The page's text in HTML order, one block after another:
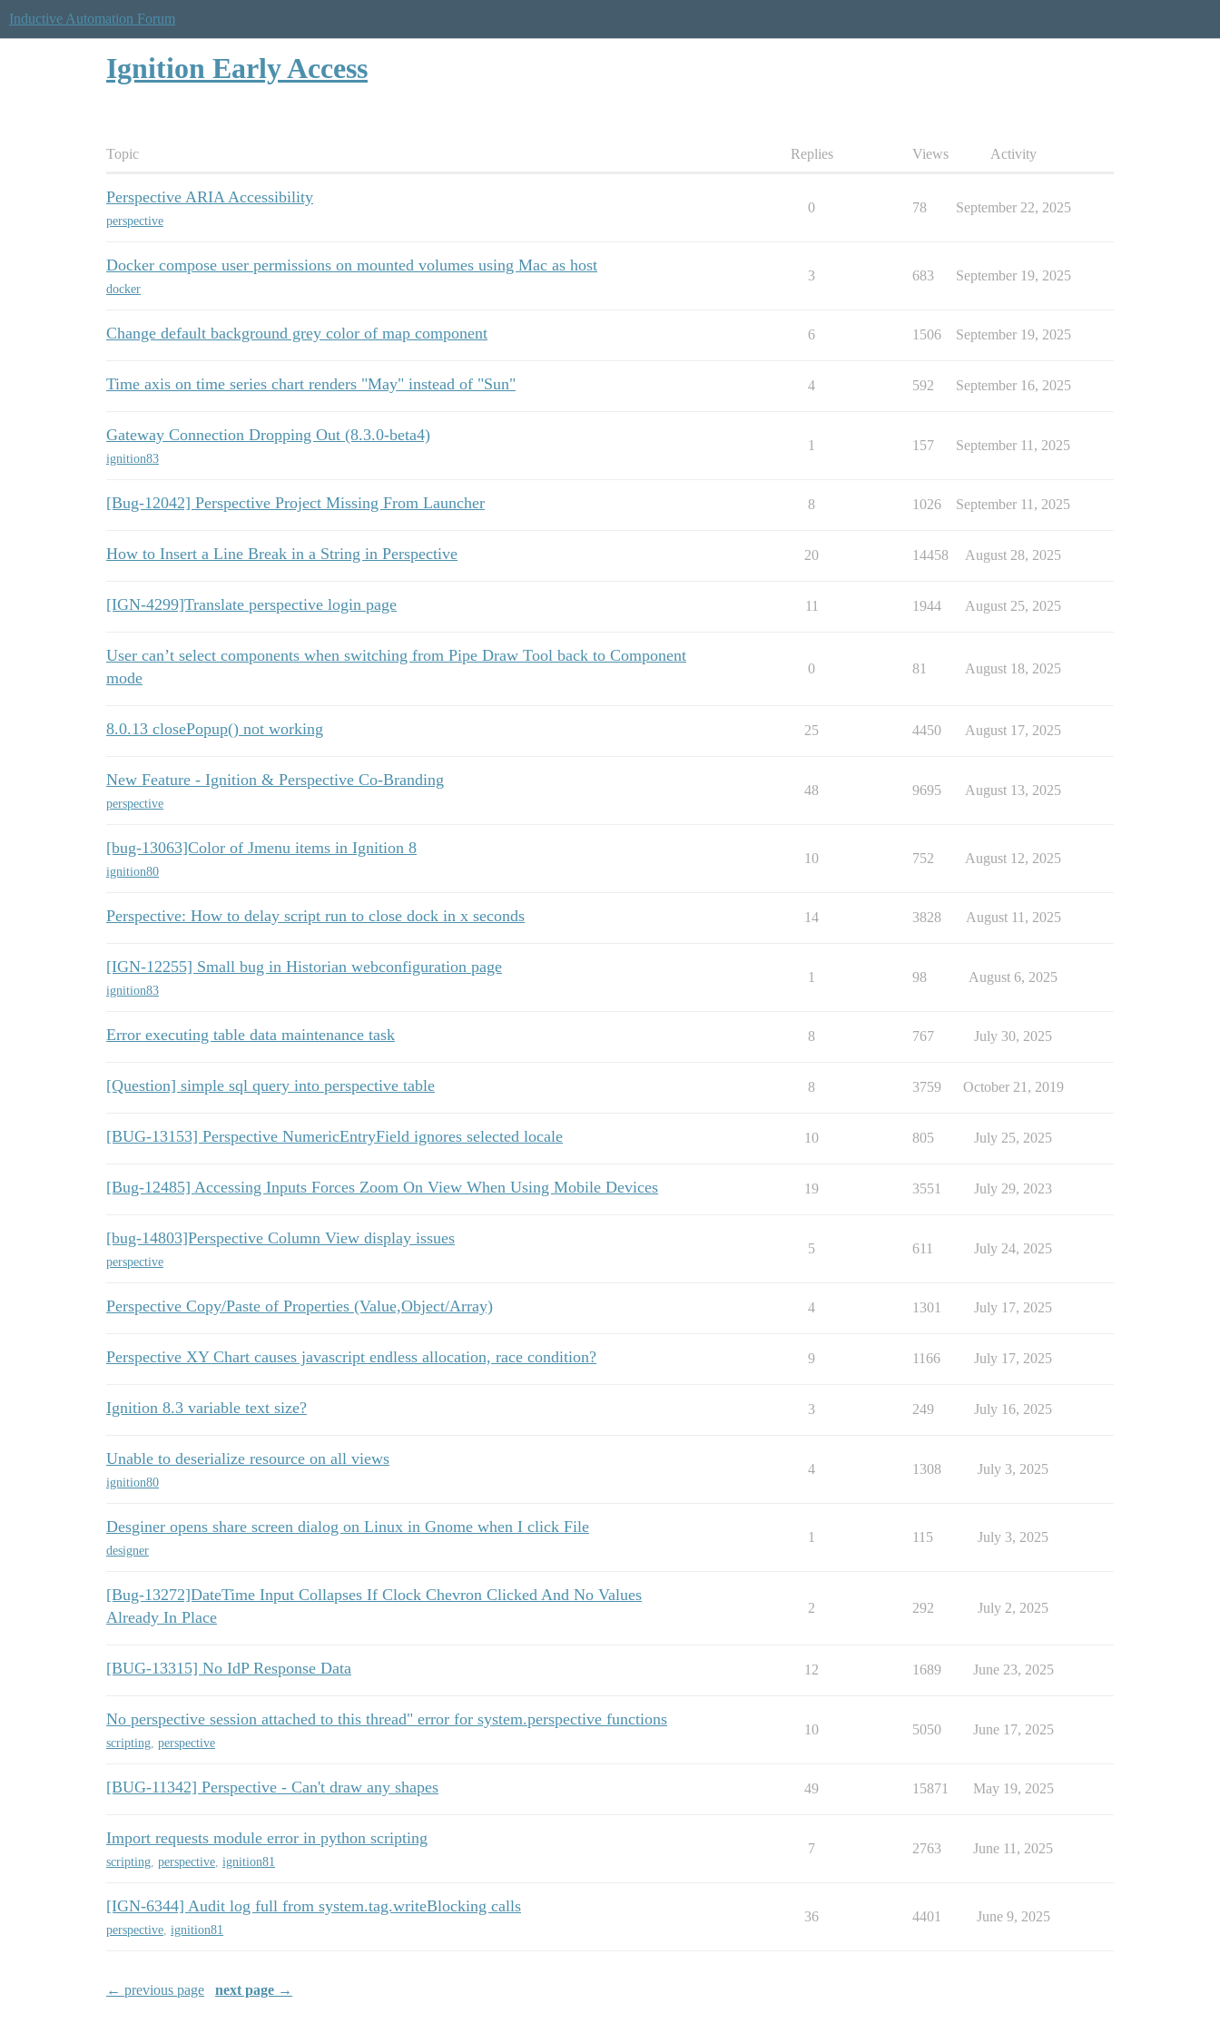
Inductive Automation Forum
Ignition Early Access
Topic Replies Views Activity
Perspective ARIA Accessibility
perspective
0 78 September 22, 2025
Docker compose user permissions on mounted volumes using Mac as host
docker
3 683 September 19, 2025
Change default background grey color of map component 6 1506 September 19, 2025
Time axis on time series chart renders "May" instead of "Sun" 4 592 September 16, 2025
Gateway Connection Dropping Out (8.3.0-beta4)
ignition83
1 157 September 11, 2025
[Bug-12042] Perspective Project Missing From Launcher 8 1026 September 11, 2025
How to Insert a Line Break in a String in Perspective 20 14458 August 28, 2025
[IGN-4299]Translate perspective login page 11 1944 August 25, 2025
User can’t select components when switching from Pipe Draw Tool back to Component
mode
0 81 August 18, 2025
8.0.13 closePopup() not working 25 4450 August 17, 2025
New Feature - Ignition & Perspective Co-Branding
perspective
48 9695 August 13, 2025
[bug-13063]Color of Jmenu items in Ignition 8
ignition80
10 752 August 12, 2025
Perspective: How to delay script run to close dock in x seconds 14 3828 August 11, 2025
[IGN-12255] Small bug in Historian webconfiguration page
ignition83
1 98 August 6, 2025
Error executing table data maintenance task 8 767 July 30, 2025
[Question] simple sql query into perspective table 8 3759 October 21, 2019
[BUG-13153] Perspective NumericEntryField ignores selected locale 10 805 July 25, 2025
[Bug-12485] Accessing Inputs Forces Zoom On View When Using Mobile Devices 19 3551 July 29, 2023
[bug-14803]Perspective Column View display issues
perspective
5 611 July 24, 2025
Perspective Copy/Paste of Properties (Value,Object/Array) 4 1301 July 17, 2025
Perspective XY Chart causes javascript endless allocation, race condition? 9 1166 July 17, 2025
Ignition 8.3 variable text size? 3 249 July 16, 2025
Unable to deserialize resource on all views
ignition80
4 1308 July 3, 2025
Desginer opens share screen dialog on Linux in Gnome when I click File
designer
1 115 July 3, 2025
[Bug-13272]DateTime Input Collapses If Clock Chevron Clicked And No Values
Already In Place
2 292 July 2, 2025
[BUG-13315] No IdP Response Data 12 1689 June 23, 2025
No perspective session attached to this thread" error for system.perspective functions
scripting, perspective
10 5050 June 17, 2025
[BUG-11342] Perspective - Can't draw any shapes 49 15871 May 19, 2025
Import requests module error in python scripting
scripting, perspective, ignition81
7 2763 June 11, 2025
[IGN-6344] Audit log full from system.tag.writeBlocking calls
perspective, ignition81
36 4401 June 9, 2025
← previous page next page →